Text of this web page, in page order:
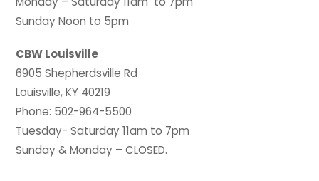
Sunday Noon to 5pm
CBW Louisville
6905 Shepherdsville Rd
Louisville, KY 40219
Phone: 502-964-5500
Tuesday- Saturday 11am to 7pm
Sunday & Monday – CLOSED.